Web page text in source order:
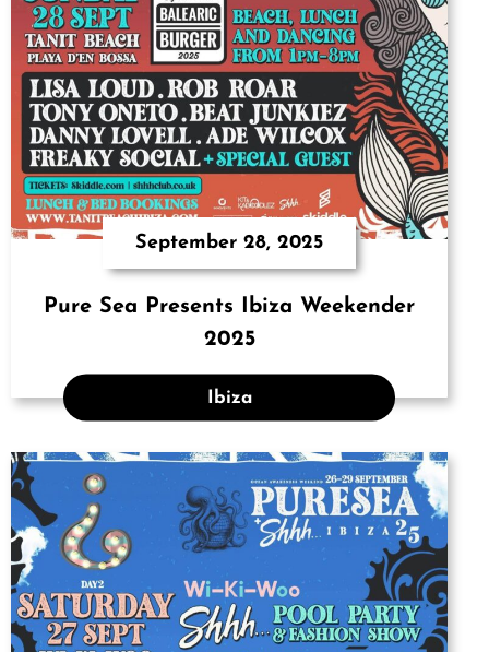
September 28, 2025
Pure Sea Presents Ibiza Weekender
2025
Ibiza